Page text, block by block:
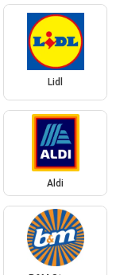
Lidl
Aldi